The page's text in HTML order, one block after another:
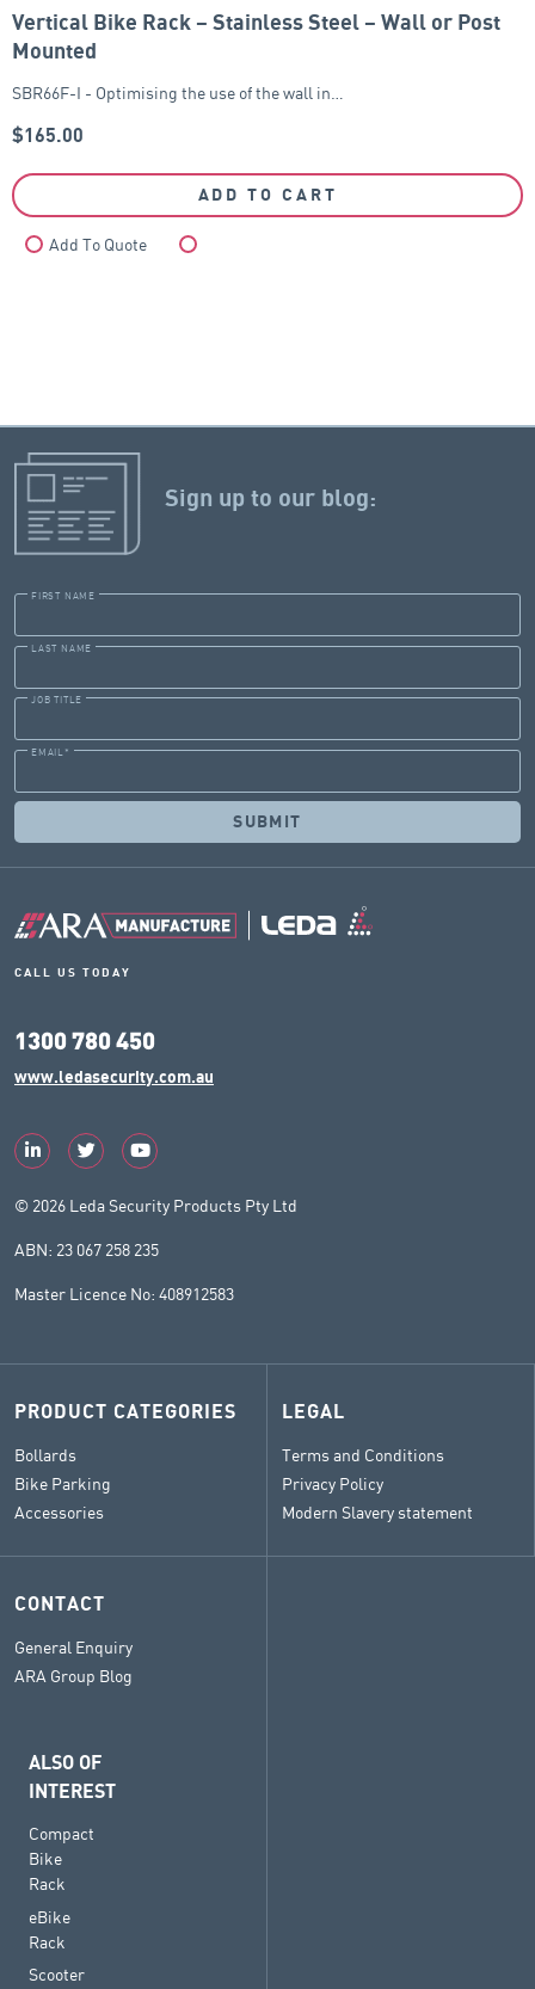
Vertical Bike Rack – Stainless Steel – Wall or Post
Mounted
SBR66F-I - Optimising the use of the wall in…
$165.00
ADD TO CART
Add To Quote
Sign up to our blog:
FIRST NAME
LAST NAME
JOB TITLE
EMAIL *
CALL US TODAY
1300 780 450
www.ledasecurity.com.au
© 2026 Leda Security Products Pty Ltd
ABN: 23 067 258 235
Master Licence No: 408912583
PRODUCT CATEGORIES
Bollards
Bike Parking
Accessories
LEGAL
Terms and Conditions
Privacy Policy
Modern Slavery statement
CONTACT
General Enquiry
ARA Group Blog
ALSO OF
INTEREST
Compact
Bike
Rack
eBike
Rack
Scooter